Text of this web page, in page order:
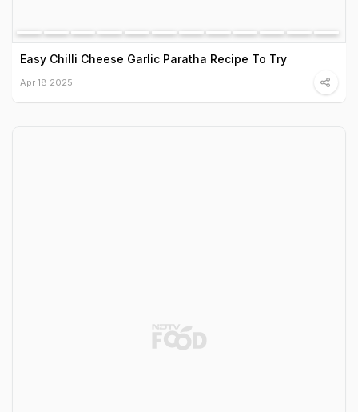
Easy Chilli Cheese Garlic Paratha Recipe To Try
Apr 18 2025